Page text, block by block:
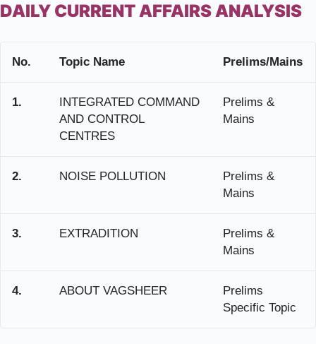
DAILY CURRENT AFFAIRS ANALYSIS
No. Topic Name Prelims/Mains
1.
INTEGRATED COMMAND
AND CONTROL
CENTRES
Prelims &
Mains
2. NOISE POLLUTION
Prelims &
Mains
3. EXTRADITION
Prelims &
Mains
4. ABOUT VAGSHEER
Prelims
Specific Topic